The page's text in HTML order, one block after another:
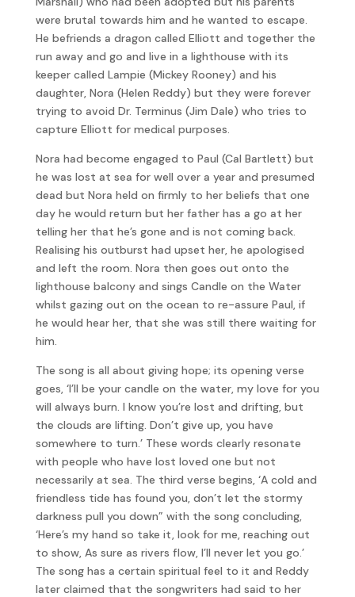
were brutal towards him and he wanted to escape.
He befriends a dragon called Elliott and together the
run away and go and live in a lighthouse with its
keeper called Lampie (Mickey Rooney) and his
daughter, Nora (Helen Reddy) but they were forever
trying to avoid Dr. Terminus (Jim Dale) who tries to
capture Elliott for medical purposes.
Nora had become engaged to Paul (Cal Bartlett) but
he was lost at sea for well over a year and presumed
dead but Nora held on firmly to her beliefs that one
day he would return but her father has a go at her
telling her that he’s gone and is not coming back.
Realising his outburst had upset her, he apologised
and left the room. Nora then goes out onto the
lighthouse balcony and sings Candle on the Water
whilst gazing out on the ocean to re-assure Paul, if
he would hear her, that she was still there waiting for
him.
The song is all about giving hope; its opening verse
goes, ‘I’ll be your candle on the water, my love for you
will always burn. I know you’re lost and drifting, but
the clouds are lifting. Don’t give up, you have
somewhere to turn.’ These words clearly resonate
with people who have lost loved one but not
necessarily at sea. The third verse begins, ‘A cold and
friendless tide has found you, don’t let the stormy
darkness pull you down” with the song concluding,
‘Here’s my hand so take it, look for me, reaching out
to show, As sure as rivers flow, I’ll never let you go.’
The song has a certain spiritual feel to it and Reddy
later claimed that the songwriters had said to her